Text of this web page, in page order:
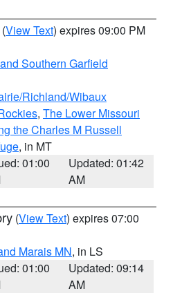
(View Text) expires 09:00 PM
Southern Garfield
Richland/Wibaux
, The Lower Missouri
the Charles M Russell
, in MT
01:00
Updated: 01:42
AM
(View Text) expires 07:00
Marais MN, in LS
01:00
Updated: 09:14
AM